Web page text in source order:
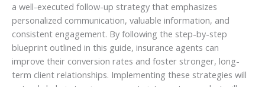
a well-executed follow-up strategy that emphasizes
personalized communication, valuable information, and
consistent engagement. By following the step-by-step
blueprint outlined in this guide, insurance agents can
improve their conversion rates and foster stronger, long-
term client relationships. Implementing these strategies will